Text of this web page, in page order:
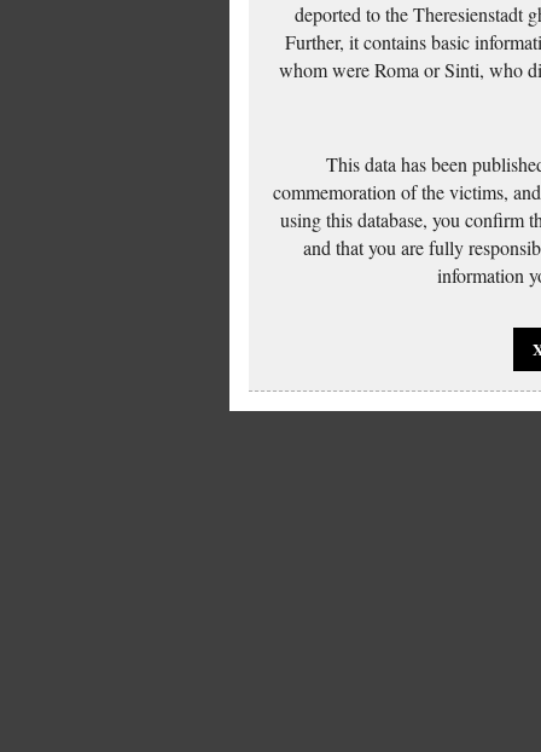
deported to the Theresienstadt
Further, it contains basic
whom were Roma or Sinti, who
This data has been
commemoration of the victims,
using this database, you confirm
and that you are fully
information